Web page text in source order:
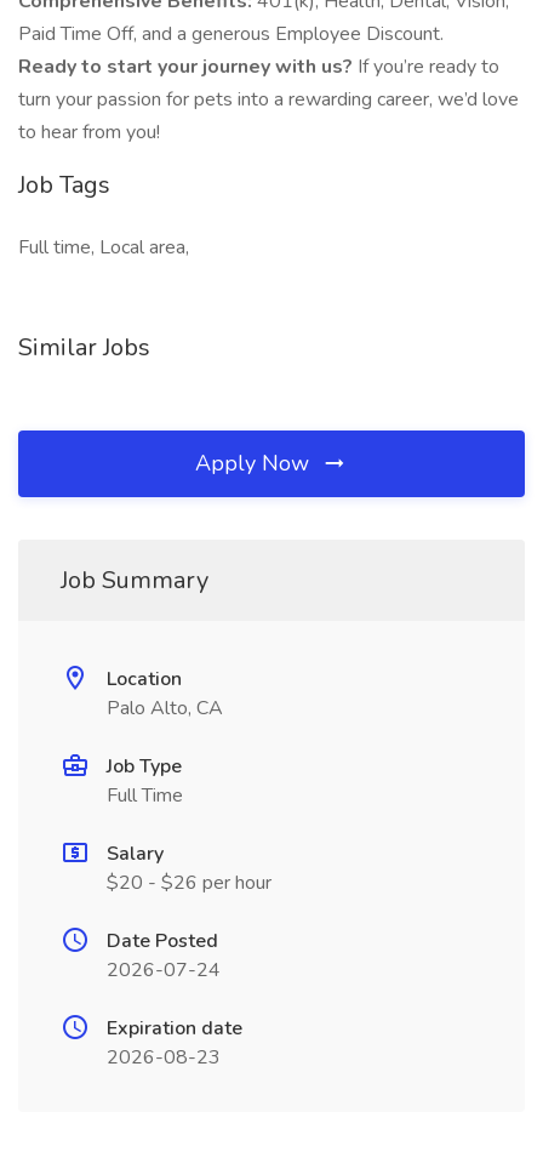
Paid Time Off, and a generous Employee Discount.
Ready to start your journey with us? If you’re ready to
turn your passion for pets into a rewarding career, we’d love
to hear from you!
Job Tags
Full time, Local area,
Similar Jobs
Apply Now
Job Summary
Location
Palo Alto, CA
Job Type
Full Time
Salary
$20 - $26 per hour
Date Posted
2026-07-24
Expiration date
2026-08-23